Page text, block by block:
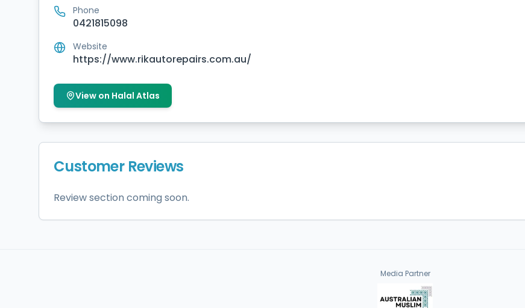
Phone
0421815098
Website
https://www.rikautorepairs.com.au/
View on Halal Atlas
Customer Reviews
Review section coming soon.
Media Partner